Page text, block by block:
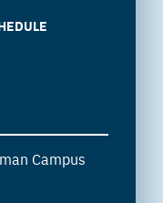
Campus